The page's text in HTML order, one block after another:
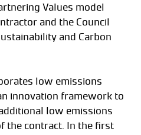
Values model
and the Council
and Carbon
low emissions
innovation framework to
low emissions
the contract. In the first